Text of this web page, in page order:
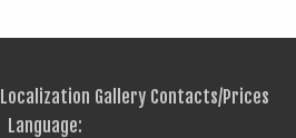
Localization Gallery Contacts/Prices
Language: